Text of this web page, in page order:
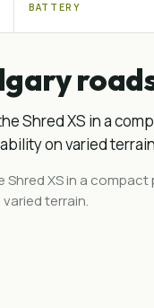
BATTERY
Shred XS in a
on varied
ShredXSin a compact
terrain.